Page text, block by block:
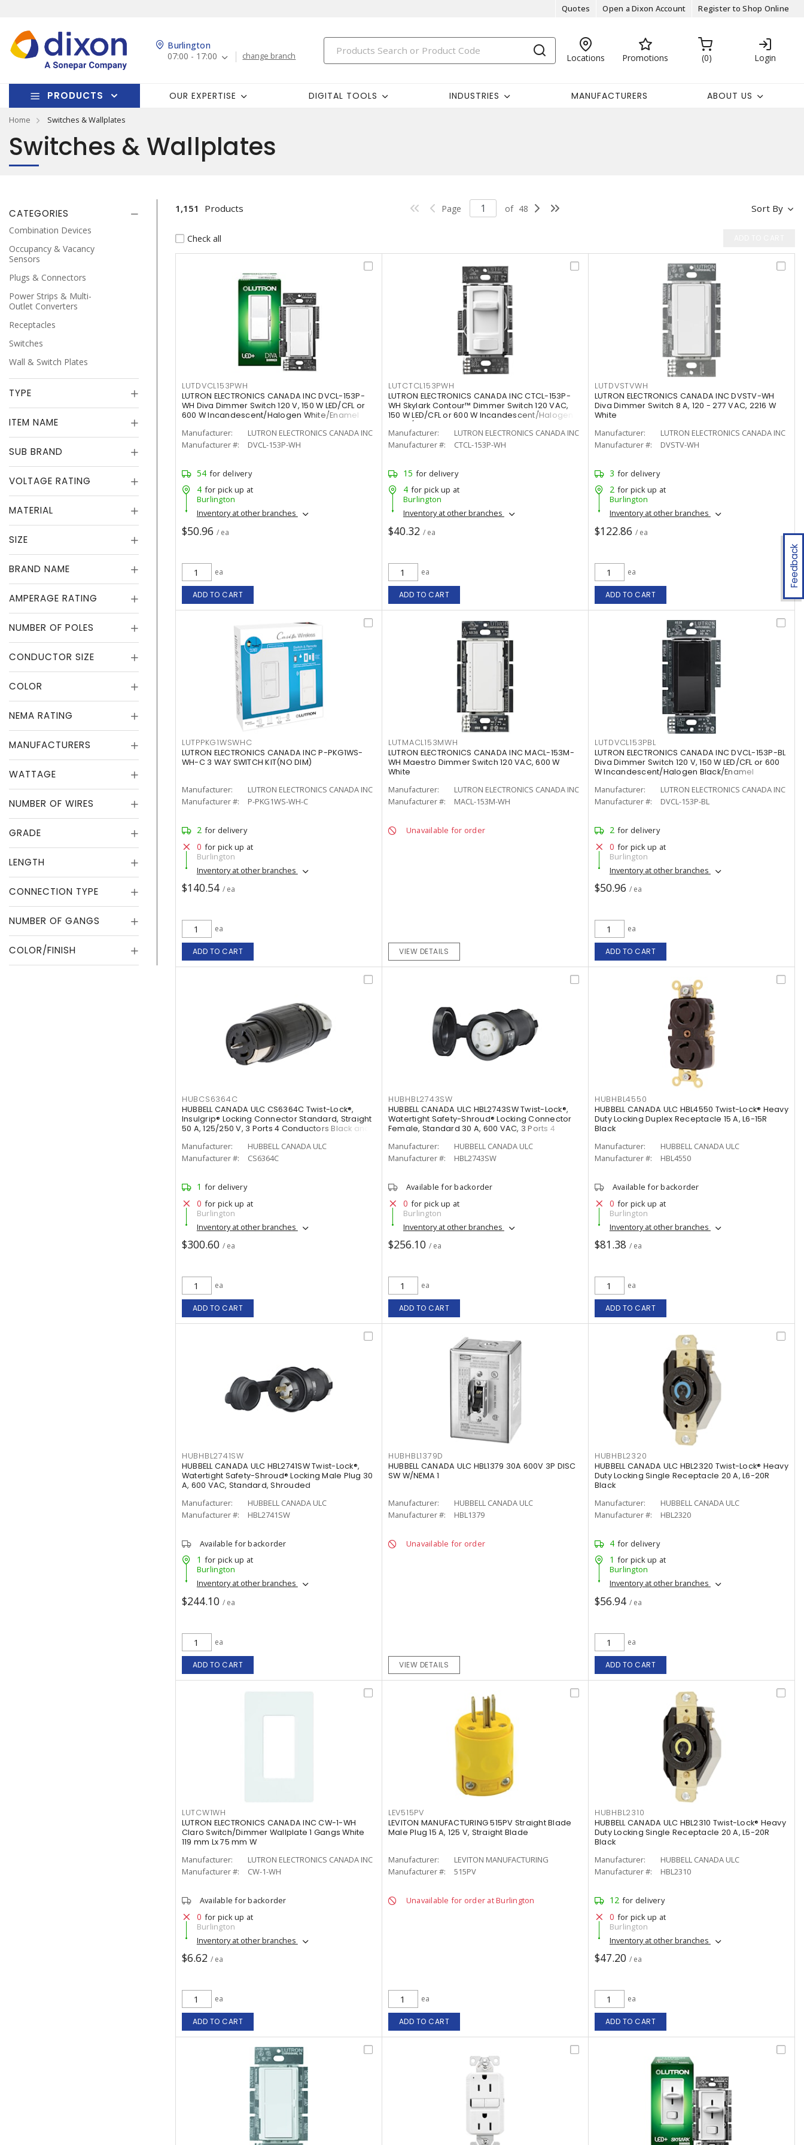
Quotes Open a Dixon Account Register to Shop Online
Burlington
07:00 - 17:00
change branch Locations Promotions 0 Login
PRODUCTS OUR EXPERTISE DIGITAL TOOLS INDUSTRIES MANUFACTURERS ABOUT US
Home Switches & Wallplates
Feedback
Switches & Wallplates
CATEGORIES
Combination Devices
Occupancy & Vacancy
Sensors
Plugs & Connectors
Power Strips & Multi-
Outlet Converters
Receptacles
Switches
Wall & Switch Plates
TYPE
ITEM NAME
SUB BRAND
VOLTAGE RATING
MATERIAL
SIZE
BRAND NAME
AMPERAGE RATING
NUMBER OF POLES
CONDUCTOR SIZE
COLOR
NEMA RATING
MANUFACTURERS
WATTAGE
NUMBER OF WIRES
GRADE
LENGTH
CONNECTION TYPE
NUMBER OF GANGS
COLOR/FINISH
Sort By
1,151 Products Page of 48
Check all
LUTDVCL153PWH
LUTRON ELECTRONICS CANADA INC DVCL-153P-
WH Diva Dimmer Switch 120 V, 150 W LED/CFL or
600 W Incandescent/Halogen White/Enamel
Manufacturer:
LUTRON ELECTRONICS CANADA INC
Manufacturer #:
DVCL-153P-WH
54 for delivery
4 for pick up at
Burlington
Inventory at other branches
$50.96 / ea
ea
ADD TO CART
LUTCTCL153PWH
LUTRON ELECTRONICS CANADA INC CTCL-153P-
WH Skylark Contour™ Dimmer Switch 120 VAC,
150 W LED/CFL or 600 W Incandescent/Halogen
White/Gloss
Manufacturer:
LUTRON ELECTRONICS CANADA INC
Manufacturer #:
CTCL-153P-WH
15 for delivery
4 for pick up at
Burlington
Inventory at other branches
$40.32 / ea
ea
ADD TO CART
LUTDVSTVWH
LUTRON ELECTRONICS CANADA INC DVSTV-WH
Diva Dimmer Switch 8 A, 120 - 277 VAC, 2216 W
White
Manufacturer:
LUTRON ELECTRONICS CANADA INC
Manufacturer #:
DVSTV-WH
3 for delivery
2 for pick up at
Burlington
Inventory at other branches
$122.86 / ea
ea
ADD TO CART
LUTPPKG1WSWHC
LUTRON ELECTRONICS CANADA INC P-PKG1WS-
WH-C 3 WAY SWITCH KIT(NO DIM)
Manufacturer:
LUTRON ELECTRONICS CANADA INC
Manufacturer #:
P-PKG1WS-WH-C
2 for delivery
0 for pick up at
Burlington
Inventory at other branches
$140.54 / ea
ea
ADD TO CART
LUTMACL153MWH
LUTRON ELECTRONICS CANADA INC MACL-153M-
WH Maestro Dimmer Switch 120 VAC, 600 W
White
Manufacturer:
LUTRON ELECTRONICS CANADA INC
Manufacturer #:
MACL-153M-WH
Unavailable for order
VIEW DETAILS
LUTDVCL153PBL
LUTRON ELECTRONICS CANADA INC DVCL-153P-BL
Diva Dimmer Switch 120 V, 150 W LED/CFL or 600
W Incandescent/Halogen Black/Enamel
Manufacturer:
LUTRON ELECTRONICS CANADA INC
Manufacturer #:
DVCL-153P-BL
2 for delivery
0 for pick up at
Burlington
Inventory at other branches
$50.96 / ea
ea
ADD TO CART
HUBCS6364C
HUBBELL CANADA ULC CS6364C Twist-Lock®,
Insulgrip® Locking Connector Standard, Straight
50 A, 125/250 V, 3 Ports 4 Conductors Black and
Manufacturer:
HUBBELL CANADA ULC
Manufacturer #:
CS6364C
1 for delivery
0 for pick up at
Burlington
Inventory at other branches
$300.60 / ea
ea
ADD TO CART
HUBHBL2743SW
HUBBELL CANADA ULC HBL2743SW Twist-Lock®,
Watertight Safety-Shroud® Locking Connector
Female, Standard 30 A, 600 VAC, 3 Ports 4
Manufacturer:
HUBBELL CANADA ULC
Manufacturer #:
HBL2743SW
Available for backorder
0 for pick up at
Burlington
Inventory at other branches
$256.10 / ea
ea
ADD TO CART
HUBHBL4550
HUBBELL CANADA ULC HBL4550 Twist-Lock® Heavy
Duty Locking Duplex Receptacle 15 A, L6-15R
Black
Manufacturer:
HUBBELL CANADA ULC
Manufacturer #:
HBL4550
Available for backorder
0 for pick up at
Burlington
Inventory at other branches
$81.38 / ea
ea
ADD TO CART
HUBHBL2741SW
HUBBELL CANADA ULC HBL2741SW Twist-Lock®,
Watertight Safety-Shroud® Locking Male Plug 30
A, 600 VAC, Standard, Shrouded
Manufacturer:
HUBBELL CANADA ULC
Manufacturer #:
HBL2741SW
Available for backorder
1 for pick up at
Burlington
Inventory at other branches
$244.10 / ea
ea
ADD TO CART
HUBHBL1379D
HUBBELL CANADA ULC HBL1379 30A 600V 3P DISC
SW W/NEMA 1
Manufacturer:
HUBBELL CANADA ULC
Manufacturer #:
HBL1379
Unavailable for order
VIEW DETAILS
HUBHBL2320
HUBBELL CANADA ULC HBL2320 Twist-Lock® Heavy
Duty Locking Single Receptacle 20 A, L6-20R
Black
Manufacturer:
HUBBELL CANADA ULC
Manufacturer #:
HBL2320
4 for delivery
1 for pick up at
Burlington
Inventory at other branches
$56.94 / ea
ea
ADD TO CART
LUTCW1WH
LUTRON ELECTRONICS CANADA INC CW-1-WH
Claro Switch/Dimmer Wallplate 1 Gangs White
119 mm Lx 75 mm W
Manufacturer:
LUTRON ELECTRONICS CANADA INC
Manufacturer #:
CW-1-WH
Available for backorder
0 for pick up at
Burlington
Inventory at other branches
$6.62 / ea
ea
ADD TO CART
LEV515PV
LEVITON MANUFACTURING 515PV Straight Blade
Male Plug 15 A, 125 V, Straight Blade
Manufacturer:
LEVITON MANUFACTURING
Manufacturer #:
515PV
Unavailable for order at Burlington
ea
ADD TO CART
HUBHBL2310
HUBBELL CANADA ULC HBL2310 Twist-Lock® Heavy
Duty Locking Single Receptacle 20 A, L5-20R
Black
Manufacturer:
HUBBELL CANADA ULC
Manufacturer #:
HBL2310
12 for delivery
0 for pick up at
Burlington
Inventory at other branches
$47.20 / ea
ea
ADD TO CART